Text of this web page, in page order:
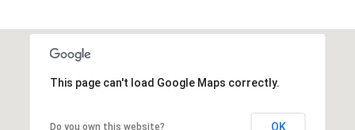
This page can't load Google Maps correctly.
Do you own this website? OK